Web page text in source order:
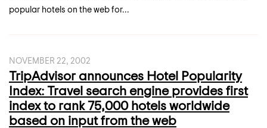
popular hotels on the web for...
NOVEMBER 22, 2002
TripAdvisor announces Hotel Popularity
Index: Travel search engine provides first
index to rank 75,000 hotels worldwide
based on input from the web